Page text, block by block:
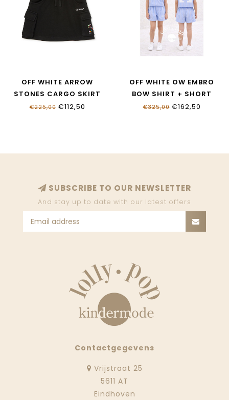
OFF WHITE ARROW
STONES CARGO SKIRT
OGCK006S26FLE0010001
€225,00€112,50
OFF WHITE OW EMBRO
BOW SHIRT + SHORT
OGGA018S26FAB0014030
€325,00€162,50
SUBSCRIBE TO OUR NEWSLETTER
And stay up to date with our latest offers
Contactgegevens
Vrijstraat 25
5611 AT
Eindhoven